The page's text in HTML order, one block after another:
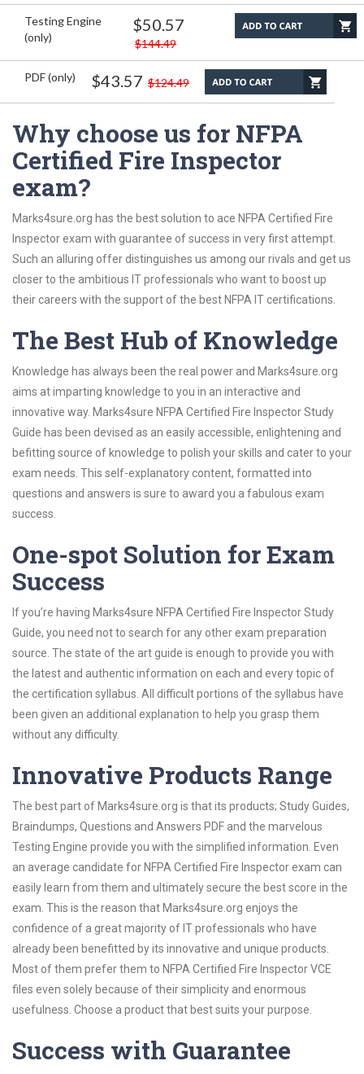
Testing Engine
(only)
$50.57
$144.49
PDF (only) $43.57 $124.49
Why choose us for NFPA
Certified Fire Inspector
exam?
Marks4sure.org has the best solution to ace NFPA Certified Fire
Inspector exam with guarantee of success in very first attempt.
Such an alluring offer distinguishes us among our rivals and get us
closer to the ambitious IT professionals who want to boost up
their careers with the support of the best NFPA IT certifications.
The Best Hub of Knowledge
Knowledge has always been the real power and Marks4sure.org
aims at imparting knowledge to you in an interactive and
innovative way. Marks4sure NFPA Certified Fire Inspector Study
Guide has been devised as an easily accessible, enlightening and
befitting source of knowledge to polish your skills and cater to your
exam needs. This self-explanatory content, formatted into
questions and answers is sure to award you a fabulous exam
success.
One-spot Solution for Exam
Success
If you’re having Marks4sure NFPA Certified Fire Inspector Study
Guide, you need not to search for any other exam preparation
source. The state of the art guide is enough to provide you with
the latest and authentic information on each and every topic of
the certification syllabus. All difficult portions of the syllabus have
been given an additional explanation to help you grasp them
without any difficulty.
Innovative Products Range
The best part of Marks4sure.org is that its products; Study Guides,
Braindumps, Questions and Answers PDF and the marvelous
Testing Engine provide you with the simplified information. Even
an average candidate for NFPA Certified Fire Inspector exam can
easily learn from them and ultimately secure the best score in the
exam. This is the reason that Marks4sure.org enjoys the
confidence of a great majority of IT professionals who have
already been benefitted by its innovative and unique products.
Most of them prefer them to NFPA Certified Fire Inspector VCE
files even solely because of their simplicity and enormous
usefulness. Choose a product that best suits your purpose.
Success with Guarantee